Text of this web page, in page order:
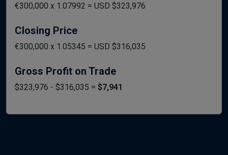
€300,000 x 1.07992 = USD $323,976
Closing Price
€300,000 x 1.05345 = USD $316,035
Gross Profit on Trade
$323,976 - $316,035 = $7,941